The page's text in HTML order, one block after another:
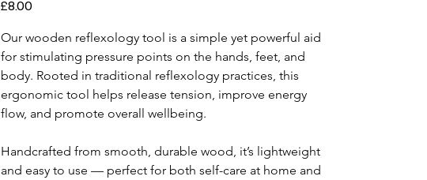
£8.00
Our wooden reflexology tool is a simple yet powerful aid
for stimulating pressure points on the hands, feet, and
body. Rooted in traditional reflexology practices, this
ergonomic tool helps release tension, improve energy
flow, and promote overall wellbeing.
Handcrafted from smooth, durable wood, it’s lightweight
and easy to use — perfect for both self-care at home and